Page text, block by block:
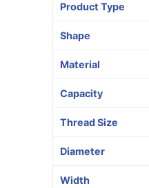
Product Type
Shape
Material
Capacity
Thread Size
Diameter
Width